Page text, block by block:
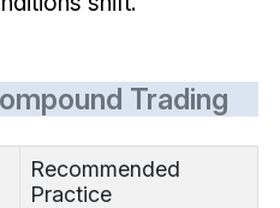
Trading
Recommended
Practice